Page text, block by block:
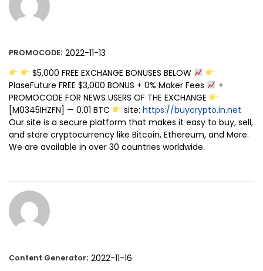
PROMOCODE: 2022-11-13
$5,000 FREE EXCHANGE BONUSES BELOW
PlaseFuture FREE $3,000 BONUS + 0% Maker Fees
+
PROMOCODE FOR NEWS USERS OF THE EXCHANGE
[M0345IHZFN] — 0.01 BTC
site: https://buycrypto.in.net
Our site is a secure platform that makes it easy to buy, sell,
and store cryptocurrency like Bitcoin, Ethereum, and More.
We are available in over 30 countries worldwide.
Content Generator: 2022-11-16